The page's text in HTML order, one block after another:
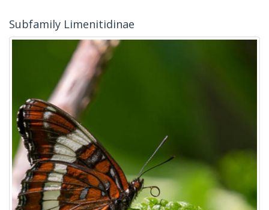
Subfamily Limenitidinae